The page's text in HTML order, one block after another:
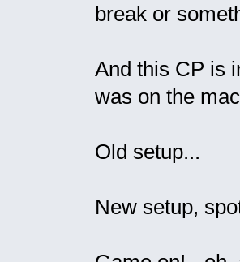
break or
And this CP is
was on the
Old setup...
New setup,